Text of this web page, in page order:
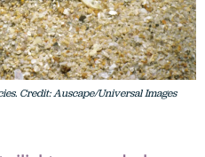
Credit: Auscape/Universal Images